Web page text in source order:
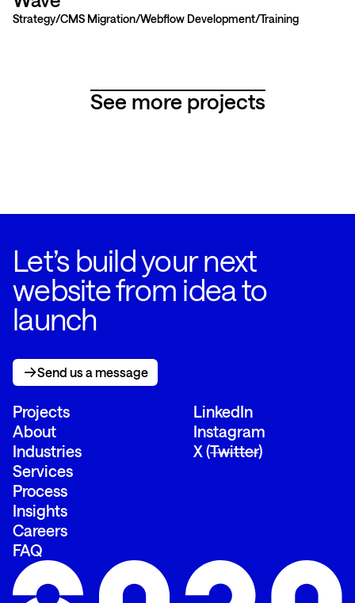
Strategy CMS Migration Webflow Development Training
See more projects
Let’s build your next
website from idea to
launch
Send us a message
Send us a message
Projects
About
Industries
Services
Process
Insights
Careers
FAQ
LinkedIn
Instagram
X (Twitter)